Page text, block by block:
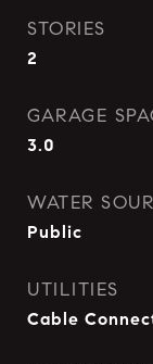
STORIES
2
GARAGE
3.0
WATER
Public
UTILITIES
Cable